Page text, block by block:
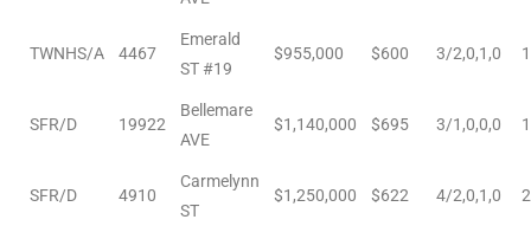
TWNHS/A 4467
Emerald
ST #19
$955,000 $600 3/2,0,1,0
SFR/D 19922
Bellemare
AVE
$1,140,000 $695 3/1,0,0,0
SFR/D 4910
Carmelynn
ST
$1,250,000 $622 4/2,0,1,0